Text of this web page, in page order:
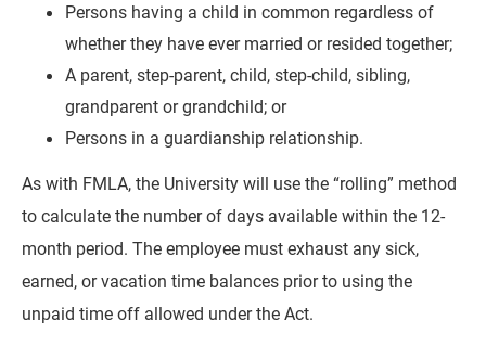
Persons having a child in common regardless of
whether they have ever married or resided together;
A parent, step-parent, child, step-child, sibling,
grandparent or grandchild; or
Persons in a guardianship relationship.
As with FMLA, the University will use the “rolling” method
to calculate the number of days available within the 12-
month period. The employee must exhaust any sick,
earned, or vacation time balances prior to using the
unpaid time off allowed under the Act.